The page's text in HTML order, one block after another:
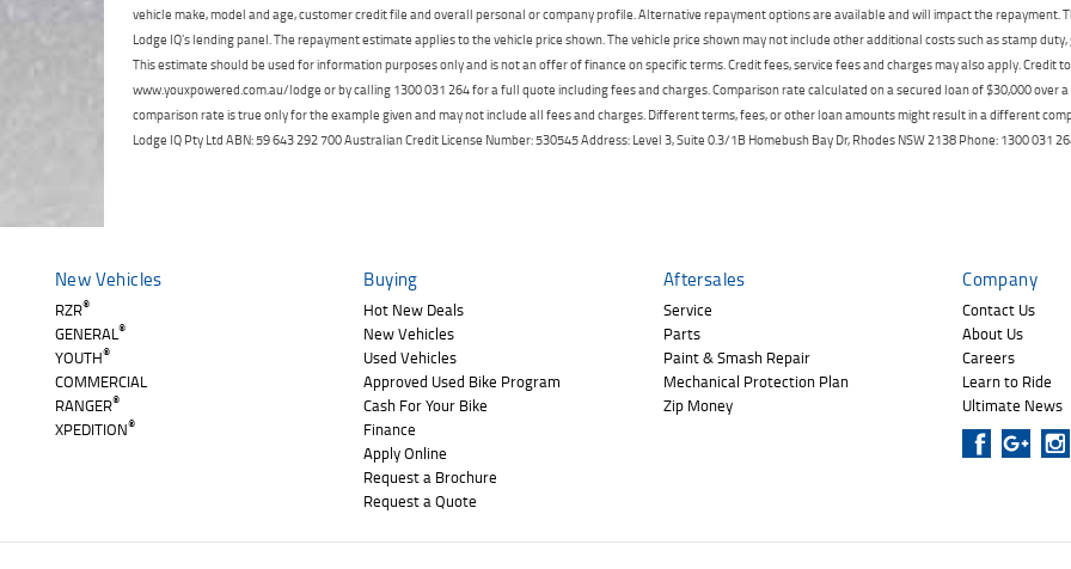
vehicle make, model and age, customer credit file and overall personal or company profile. Alternative repayment options are available and will impact the
Lodge IQ's lending panel. The repayment estimate applies to the vehicle price shown. The vehicle price shown may not include other additional costs such as stamp
This estimate should be used for information purposes only and is not an offer of finance on specific terms. Credit fees, service fees and charges may also apply. Credit
www.youxpowered.com.au/lodge or by calling 1300 031 264 for a full quote including fees and charges. Comparison rate calculated on a secured loan of $30,000 over
comparison rate is true only for the example given and may not include all fees and charges. Different terms, fees, or other loan amounts might result in a different
Lodge IQ Pty Ltd ABN: 59 643 292 700 Australian Credit License Number: 530545 Address: Level 3, Suite 0.3/1B Homebush Bay Dr, Rhodes NSW 2138 Phone: 1300 031
New Vehicles
RZR®
GENERAL®
YOUTH®
COMMERCIAL
RANGER®
XPEDITION®
Buying
Hot New Deals
New Vehicles
Used Vehicles
Approved Used Bike Program
Cash For Your Bike
Finance
Apply Online
Request a Brochure
Request a Quote
Aftersales
Service
Parts
Paint & Smash Repair
Mechanical Protection Plan
Zip Money
Company
Contact Us
About Us
Careers
Learn to Ride
Ultimate News